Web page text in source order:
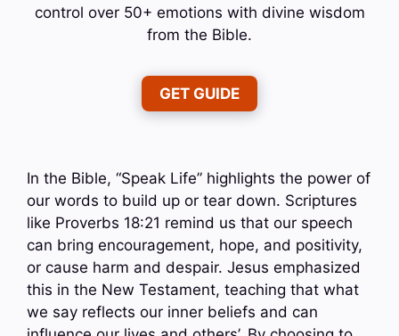
control over 50+ emotions with divine wisdom
from the Bible.
GET GUIDE
In the Bible, “Speak Life” highlights the power of
our words to build up or tear down. Scriptures
like Proverbs 18:21 remind us that our speech
can bring encouragement, hope, and positivity,
or cause harm and despair. Jesus emphasized
this in the New Testament, teaching that what
we say reflects our inner beliefs and can